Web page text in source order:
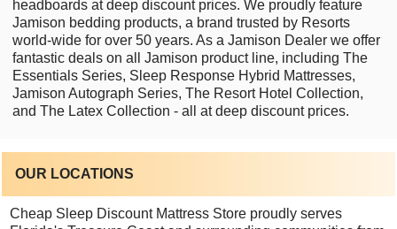
headboards at deep discount prices. We proudly feature
Jamison bedding products, a brand trusted by Resorts
world-wide for over 50 years. As a Jamison Dealer we offer
fantastic deals on all Jamison product line, including The
Essentials Series, Sleep Response Hybrid Mattresses,
Jamison Autograph Series, The Resort Hotel Collection,
and The Latex Collection - all at deep discount prices.
OUR LOCATIONS
Cheap Sleep Discount Mattress Store proudly serves